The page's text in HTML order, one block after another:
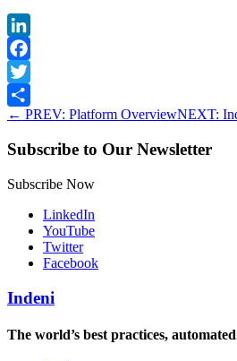
LinkedIn
Facebook
Twitter
Share
← PREV: Platform OverviewNEXT:
Subscribe to Our Newsletter
Subscribe Now
LinkedIn
YouTube
Twitter
Facebook
Indeni
The world’s best practices,